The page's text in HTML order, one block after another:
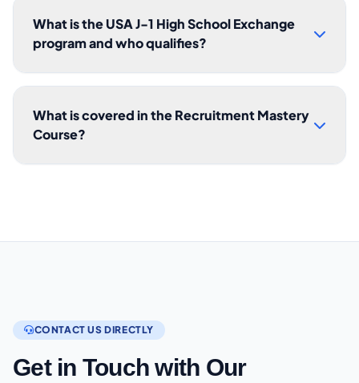
What is the USA J-1 High School Exchange
program and who qualifies?
What is covered in the Recruitment Mastery
Course?
CONTACT US DIRECTLY
Get in Touch with Our